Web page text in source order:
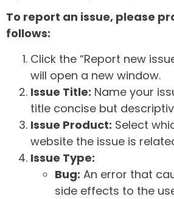
To report an issue, please
follows:
Click the “Report new
will open a new window.
Issue Title: Name your
title concise but
Issue Product: Select
website the issue is
Issue Type:
Bug: An error that
side effects to the